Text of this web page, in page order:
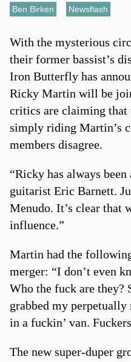
Ben Birken Newsflash
With the mysterious
their former bassist’s
Iron Butterfly has
Ricky Martin will be
critics are claiming that
simply riding Martin’s
members disagree.
“Ricky has always
guitarist Eric Barnett.
Menudo. It’s clear that
influence.”
Martin had the
merger: “I don’t even
Who the fuck are they?
grabbed my
in a fuckin’ van.
The new super-duper